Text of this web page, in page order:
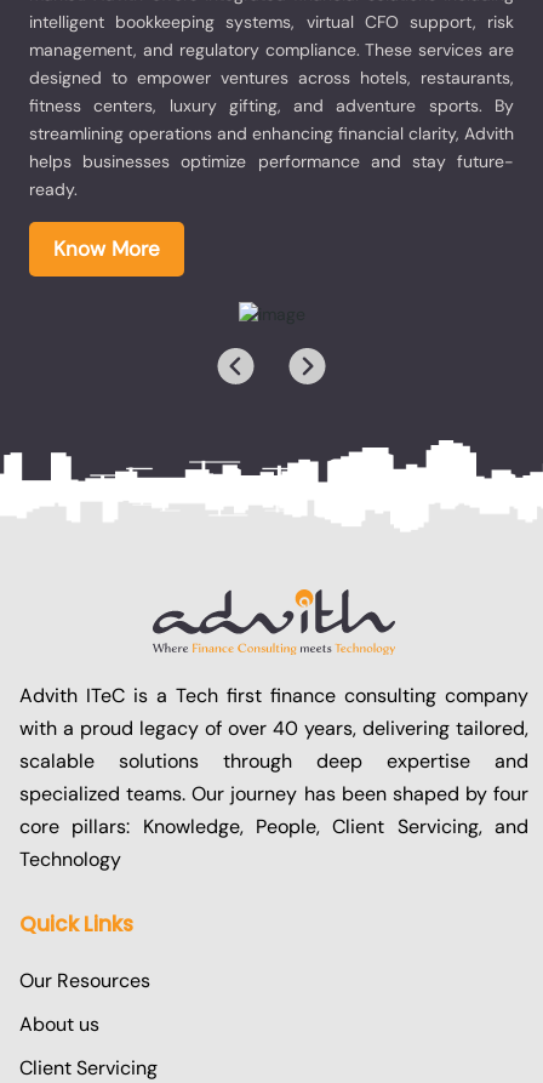
intelligent bookkeeping systems, virtual CFO support, risk
management, and regulatory compliance. These services are
designed to empower ventures across hotels, restaurants,
fitness centers, luxury gifting, and adventure sports. By
streamlining operations and enhancing financial clarity, Advith
helps businesses optimize performance and stay future-
ready.
Know More
Advith ITeC is a Tech first finance consulting company
with a proud legacy of over 40 years, delivering tailored,
scalable solutions through deep expertise and
specialized teams. Our journey has been shaped by four
core pillars: Knowledge, People, Client Servicing, and
Technology
Quick Links
Our Resources
About us
Client Servicing